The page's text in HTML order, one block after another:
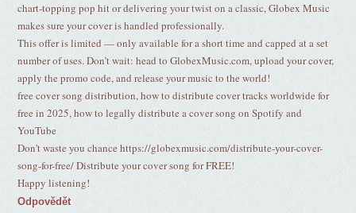
chart-topping pop hit or delivering your twist on a classic, Globex Music
makes sure your cover is handled professionally.
This offer is limited — only available for a short time and capped at a set
number of uses. Don’t wait: head to GlobexMusic.com, upload your cover,
apply the promo code, and release your music to the world!
free cover song distribution, how to distribute cover tracks worldwide for
free in 2025, how to legally distribute a cover song on Spotify and
YouTube
Don't waste you chance https://globexmusic.com/distribute-your-cover-
song-for-free/ Distribute your cover song for FREE!
Happy listening!
Odpovědět